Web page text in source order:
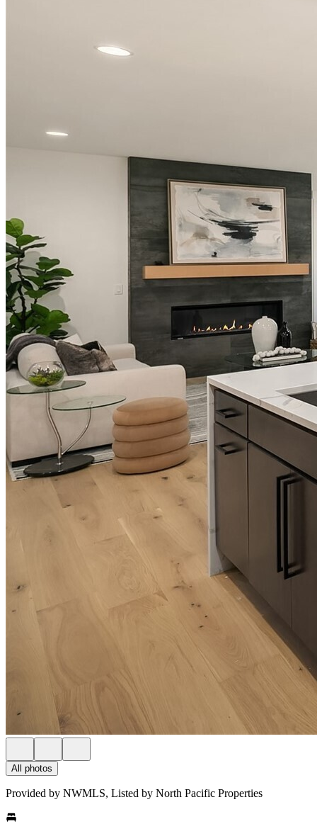
All photos
Provided by NWMLS, Listed by North Pacific Properties